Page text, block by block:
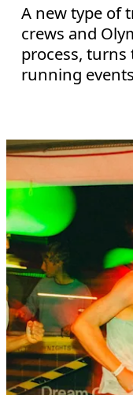
A new type of
crews and
process,
running